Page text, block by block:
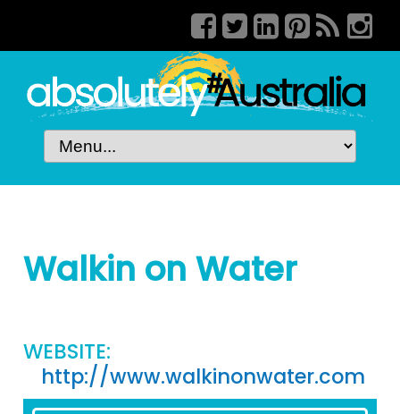
Walkin on Water
WEBSITE:
http://www.walkinonwater.com